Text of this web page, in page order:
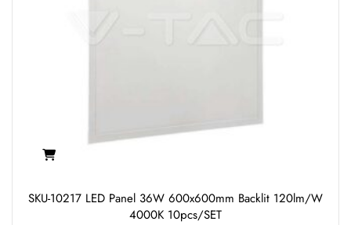
SKU-10217 LED Panel 36W 600x600mm Backlit 120lm/W
4000K 10pcs/SET